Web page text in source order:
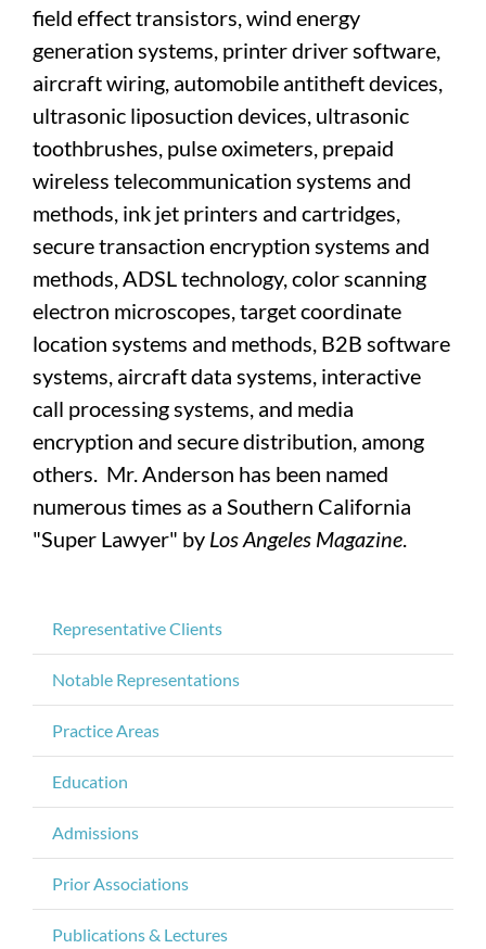
field effect transistors, wind energy
generation systems, printer driver software,
aircraft wiring, automobile antitheft devices,
ultrasonic liposuction devices, ultrasonic
toothbrushes, pulse oximeters, prepaid
wireless telecommunication systems and
methods, ink jet printers and cartridges,
secure transaction encryption systems and
methods, ADSL technology, color scanning
electron microscopes, target coordinate
location systems and methods, B2B software
systems, aircraft data systems, interactive
call processing systems, and media
encryption and secure distribution, among
others. Mr. Anderson has been named
numerous times as a Southern California
"Super Lawyer" by Los Angeles Magazine.
Representative Clients
Notable Representations
Practice Areas
Education
Admissions
Prior Associations
Publications & Lectures